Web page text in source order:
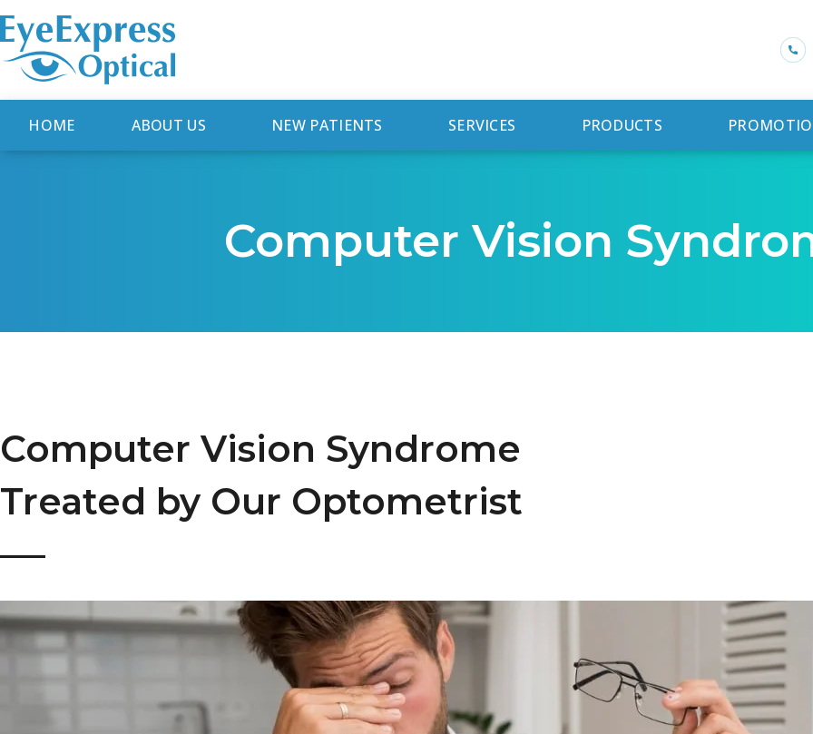
HOME ABOUT US NEW PATIENTS SERVICES PRODUCTS
Computer Vision
Computer Vision Syndrome
Treated by Our Optometrist